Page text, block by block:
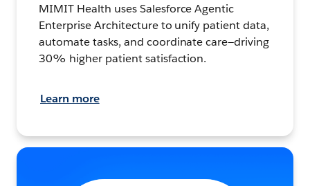
MIMIT Health uses Salesforce Agentic
Enterprise Architecture to unify patient data,
automate tasks, and coordinate care—driving
30% higher patient satisfaction.
Learn more